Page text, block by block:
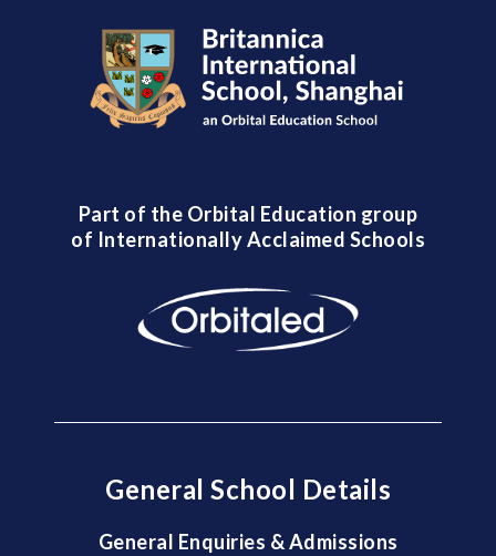
Part of the Orbital Education group
of Internationally Acclaimed Schools
General School Details
General Enquiries & Admissions